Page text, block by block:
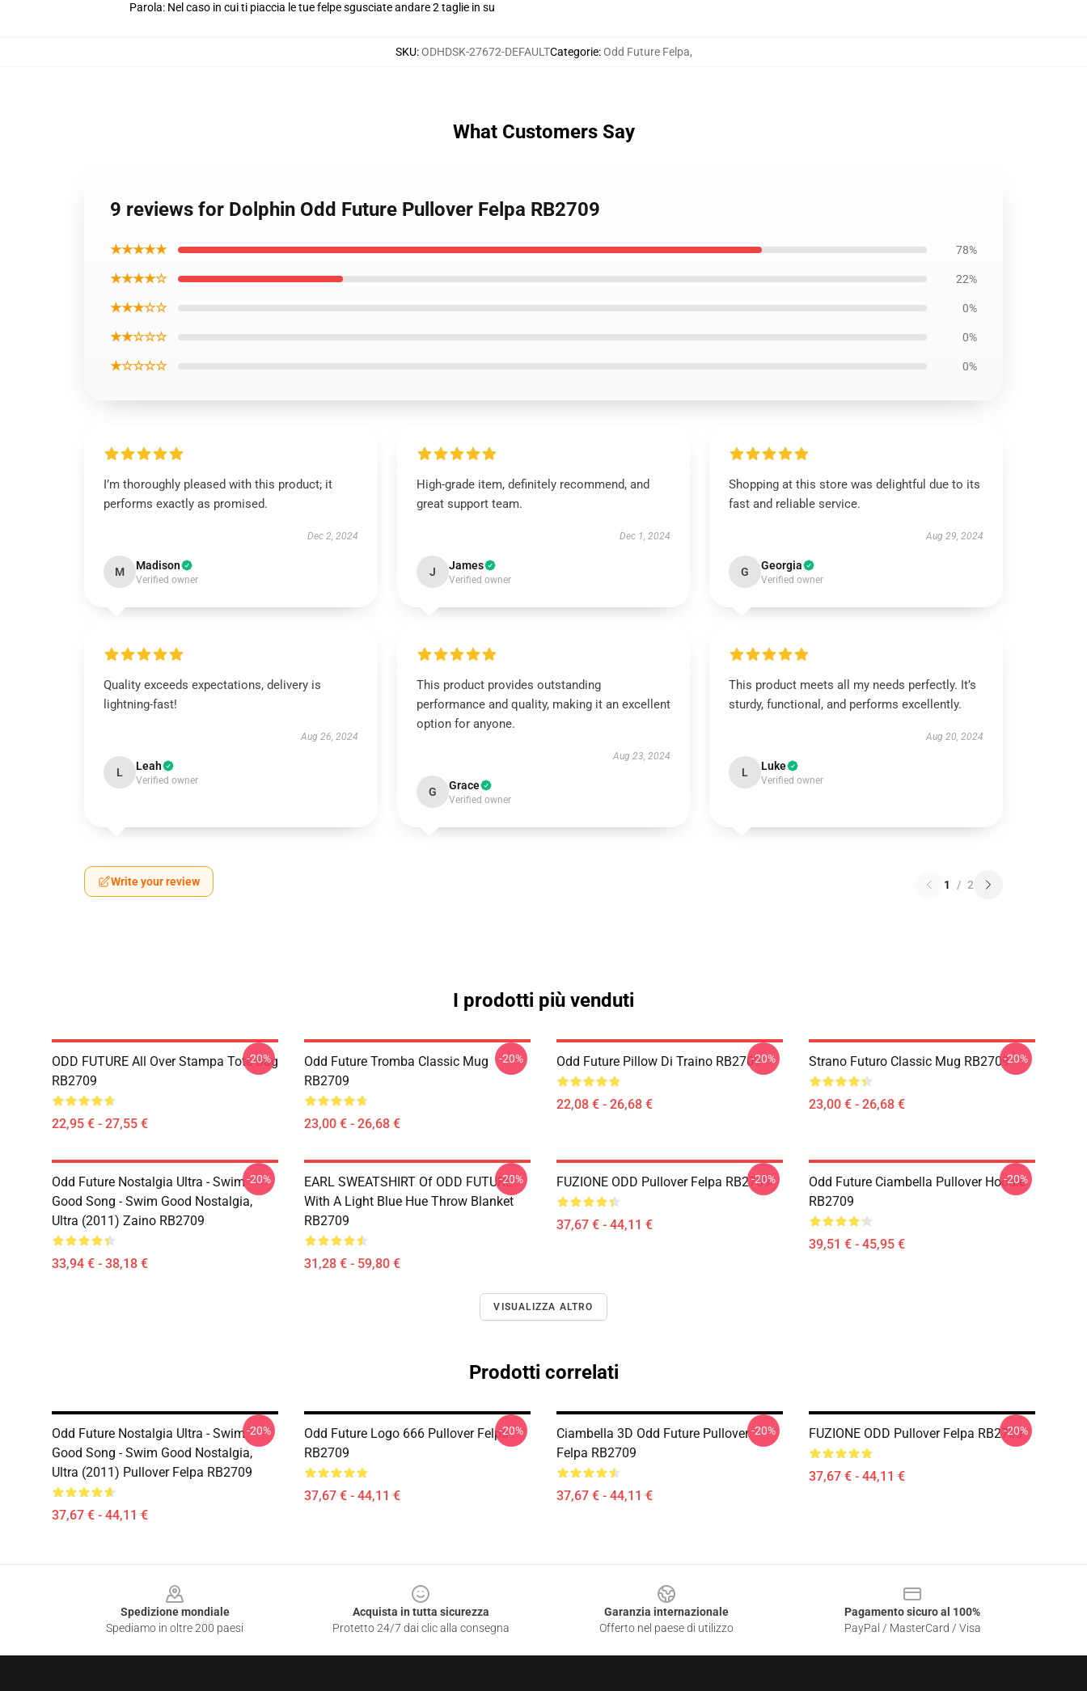
Parola: Nel caso in cui ti piaccia le tue felpe sgusciate andare 2 taglie in su
SKU:ODHDSK-27672-DEFAULTCategorie:Odd Future Felpa,
What Customers Say
9 reviews for Dolphin Odd Future Pullover Felpa RB2709
★★★★★ 78%
★★★★☆ 22%
★★★☆☆ 0%
★★☆☆☆ 0%
★☆☆☆☆ 0%
I’m thoroughly pleased with this product; it
performs exactly as promised.
Dec 2, 2024
M Madison
Verified owner
High-grade item, definitely recommend, and
great support team.
Dec 1, 2024
J James
Verified owner
Shopping at this store was delightful due to its
fast and reliable service.
Aug 29, 2024
G Georgia
Verified owner
Quality exceeds expectations, delivery is
lightning-fast!
Aug 26, 2024
L Leah
Verified owner
This product provides outstanding
performance and quality, making it an excellent
option for anyone.
Aug 23, 2024
G Grace
Verified owner
This product meets all my needs perfectly. It’s
sturdy, functional, and performs excellently.
Aug 20, 2024
L Luke
Verified owner
Write your review 1 / 2
I prodotti più venduti
ODD FUTURE All Over Stampa Tote Bag
RB2709
22,95 € - 27,55 €
-20%
Odd Future Tromba Classic Mug
RB2709
23,00 € - 26,68 €
-20% Odd Future Pillow Di Traino RB2709
22,08 € - 26,68 €
-20% Strano Futuro Classic Mug RB2709
23,00 € - 26,68 €
-20%
Odd Future Nostalgia Ultra - Swim
Good Song - Swim Good Nostalgia,
Ultra (2011) Zaino RB2709
33,94 € - 38,18 €
-20%
EARL SWEATSHIRT Of ODD FUTURE
With A Light Blue Hue Throw Blanket
RB2709
31,28 € - 59,80 €
-20% FUZIONE ODD Pullover Felpa RB2709
37,67 € - 44,11 €
-20%
Odd Future Ciambella Pullover Hoodie
RB2709
39,51 € - 45,95 €
-20%
VISUALIZZA ALTRO
Prodotti correlati
Odd Future Nostalgia Ultra - Swim
Good Song - Swim Good Nostalgia,
Ultra (2011) Pullover Felpa RB2709
37,67 € - 44,11 €
-20%
Odd Future Logo 666 Pullover Felpa
RB2709
37,67 € - 44,11 €
-20%
Ciambella 3D Odd Future Pullover
Felpa RB2709
37,67 € - 44,11 €
-20% FUZIONE ODD Pullover Felpa RB2709
37,67 € - 44,11 €
-20%
Spedizione mondiale
Spediamo in oltre 200 paesi
Acquista in tutta sicurezza
Protetto 24/7 dai clic alla consegna
Garanzia internazionale
Offerto nel paese di utilizzo
Pagamento sicuro al 100%
PayPal / MasterCard / Visa